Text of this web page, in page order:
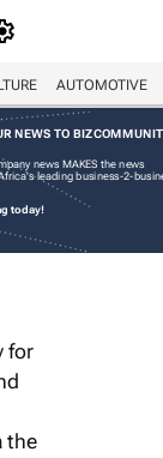
AUTOMOTIVE
NEWS TO
news MAKES the news
leading business-2-
today!
for
the